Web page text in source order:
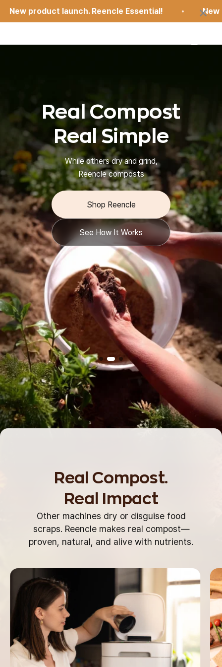
product launch. Reencle Essential! New
reencle
Real Compost
Real Simple
While others dry and grind,
Reencle composts
Shop Reencle
See How It Works
Real Compost.
Real Impact
Other machines dry or disguise food
scraps. Reencle makes real compost—
proven, natural, and alive with nutrients.
×